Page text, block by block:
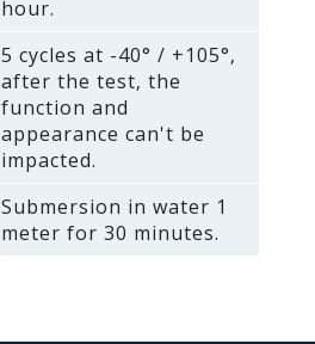
hour.
5 cycles at -40° / +105°‚
after the test‚ the
function and
appearance can't be
impacted.
Submersion in water 1
meter for 30 minutes.